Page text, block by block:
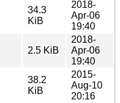
34.3
KiB
2018-
Apr-06
19:40
2.5 KiB
2018-
Apr-06
19:40
38.2
KiB
2015-
Aug-10
20:16